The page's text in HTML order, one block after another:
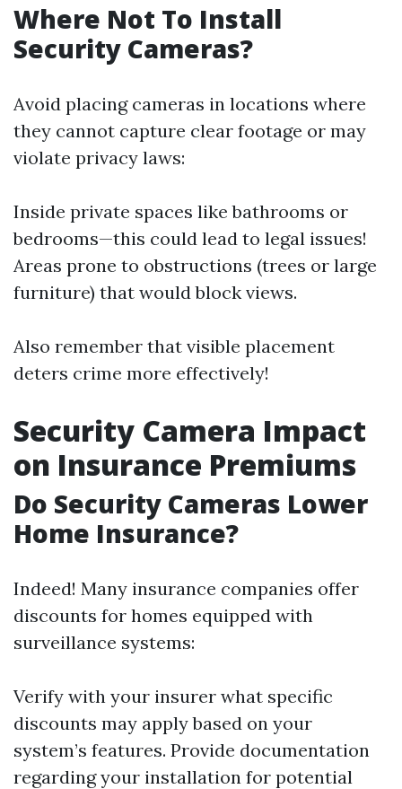
Where Not To Install
Security Cameras?
Avoid placing cameras in locations where
they cannot capture clear footage or may
violate privacy laws:
Inside private spaces like bathrooms or
bedrooms—this could lead to legal issues!
Areas prone to obstructions (trees or large
furniture) that would block views.
Also remember that visible placement
deters crime more effectively!
Security Camera Impact
on Insurance Premiums
Do Security Cameras Lower
Home Insurance?
Indeed! Many insurance companies offer
discounts for homes equipped with
surveillance systems:
Verify with your insurer what specific
discounts may apply based on your
system’s features. Provide documentation
regarding your installation for potential